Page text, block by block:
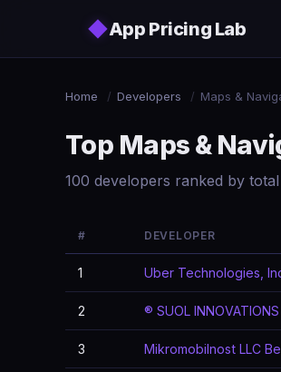
◆App Pricing Lab
Home / Developers / Maps &
Top Maps &
100 developers ranked by
# DEVELOPER
1 Uber Technologies,
2 ® SUOL
3 Mikromobilnost LLC